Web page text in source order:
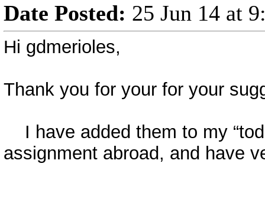
Date Posted: 25 Jun 14 at
Hi gdmerioles,
Thank you for your for your
I have added them to my
assignment abroad, and have